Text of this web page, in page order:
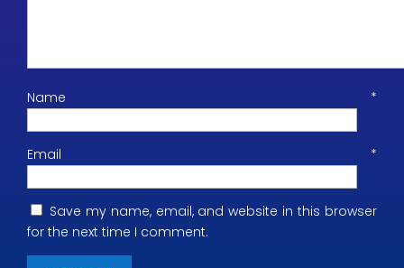
Name *
Email *
Save my name, email, and website in this browser
for the next time I comment.